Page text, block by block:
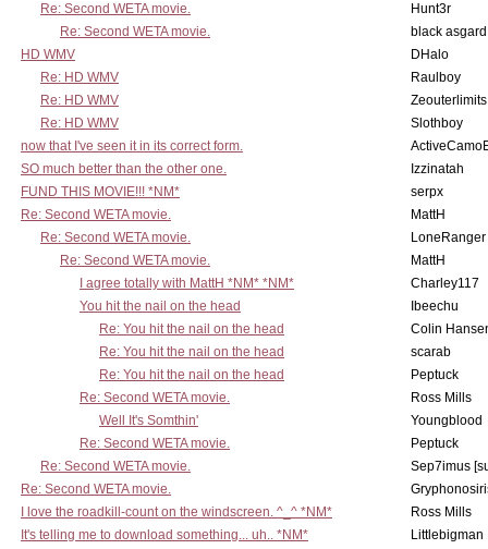
Re: Second WETA movie.
Hunt3r
Re: Second WETA movie.
black asgard
HD WMV
DHalo
Re: HD WMV
Raulboy
Re: HD WMV
Zeouterlimits
Re: HD WMV
Slothboy
now that I've seen it in its correct form.
SO much better than the other one.
Izzinatah
FUND THIS MOVIE!!! *NM*
serpx
Re: Second WETA movie.
MattH
Re: Second WETA movie.
Re: Second WETA movie.
MattH
I agree totally with MattH *NM* *NM*
Charley117
You hit the nail on the head
Ibeechu
Re: You hit the nail on the head
Colin
Re: You hit the nail on the head
scarab
Re: You hit the nail on the head
Peptuck
Re: Second WETA movie.
Ross Mills
Well It's Somthin'
Youngblood
Re: Second WETA movie.
Peptuck
Re: Second WETA movie.
Sep7imus
Re: Second WETA movie.
I love the roadkill-count on the windscreen. ^_^ *NM*
Ross Mills
It's telling me to download something... uh.. *NM*
Littlebigman